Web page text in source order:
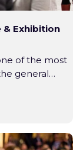
& Exhibition
of the most
general
medical